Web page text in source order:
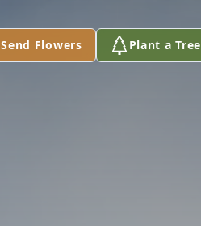
Send Flowers Plant a Tree